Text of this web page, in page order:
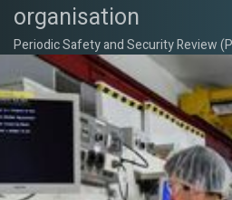
organisation
Periodic Safety and Security Review
The Challenge